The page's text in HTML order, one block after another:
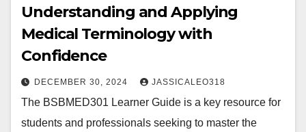
Understanding and Applying
Medical Terminology with
Confidence
DECEMBER 30, 2024 JASSICALEO318
The BSBMED301 Learner Guide is a key resource for
students and professionals seeking to master the